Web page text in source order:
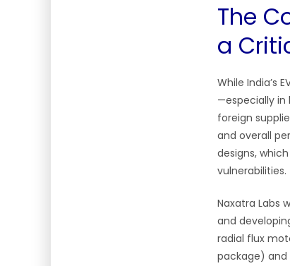
The
a
While India’s
—especially
foreign
and overall
designs,
vulnerabilities.
Naxatra Labs
and
radial flux
package)